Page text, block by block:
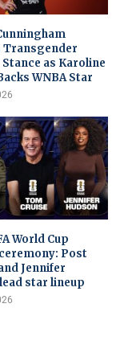
Transgender
as Karoline
WNBA Star
World Cup
Post
Jennifer
star lineup